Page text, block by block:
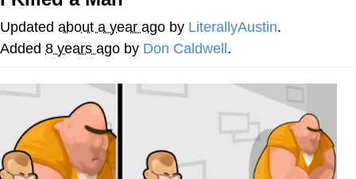
My Father-In-Law Is A Builder / We
Can't, We Don't Know How To Do It
Jacob Batalon CEO of Sex
Updated about a year ago by LiterallyAustin.
Added 8 years ago by Don Caldwell .